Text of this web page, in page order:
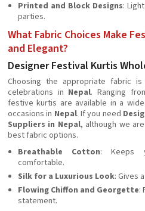
Printed and Block Designs:
parties.
What Fabric Choices Make
and Elegant?
Designer Festival Kurtis
Choosing the appropriate fabric
celebrations in Nepal. Ranging
festive kurtis are available in a
occasions in Nepal. If you need
Suppliers in Nepal, although we
best fabric options.
Breathable Cotton: Keeps
comfortable.
Silk for a Luxurious Look: Gives
Flowing Chiffon and Georgette:
statement.